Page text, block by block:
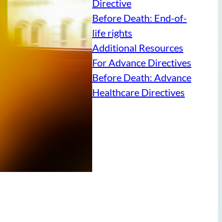
Directive
Before Death: End-of-
life rights
Additional Resources
For Advance Directives
Before Death: Advance
Healthcare Directives